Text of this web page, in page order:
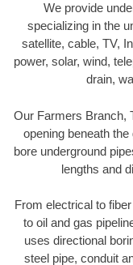
We provide
specializing in the
satellite, cable, TV,
power, solar, wind,
drain,
Our Farmers Branch,
opening beneath
bore underground
lengths and
From electrical to
to oil and gas
uses directional
steel pipe, conduit